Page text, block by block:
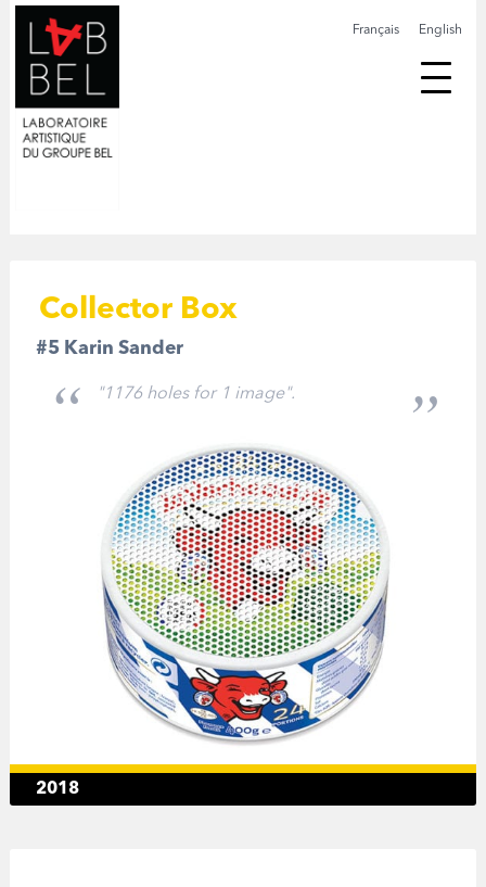
English
Français
Collector Box
#5 Karin Sander
"1176 holes for 1 image".
2018